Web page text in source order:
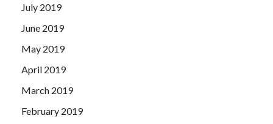
July 2019
June 2019
May 2019
April 2019
March 2019
February 2019